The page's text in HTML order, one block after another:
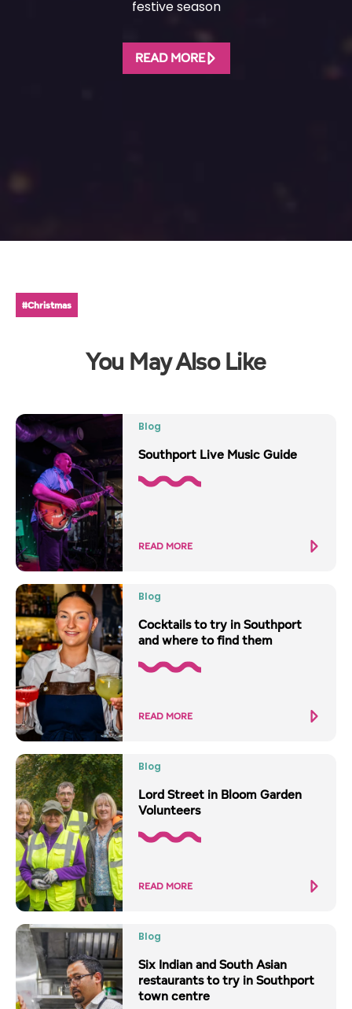
festive season
READ MORE
#Christmas
You May Also Like
Blog
Southport Live Music Guide
READ MORE
Blog
Cocktails to try in Southport
and where to find them
READ MORE
Blog
Lord Street in Bloom Garden
Volunteers
READ MORE
Blog
Six Indian and South Asian
restaurants to try in Southport
town centre